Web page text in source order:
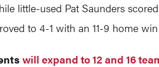
little-used Pat Saunders
to 4-1 with an 11-9 home
will expand to 12 and 16